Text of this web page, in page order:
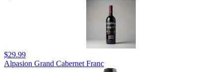
$29.99
Alpasion Grand Cabernet Franc